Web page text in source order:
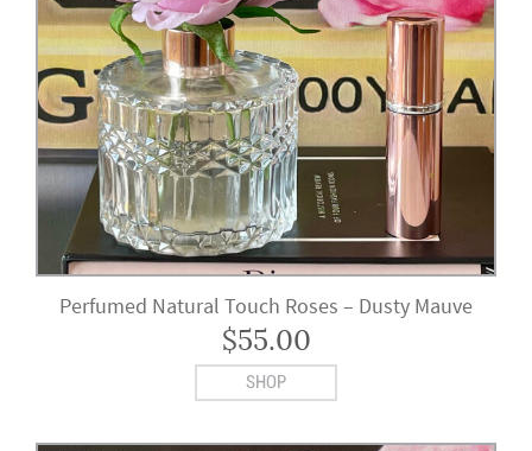
Perfumed Natural Touch Roses – Dusty Mauve
$55.00
SHOP